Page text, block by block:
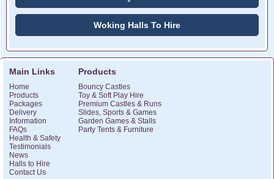
Woking Halls To Hire
Main Links
Home
Products
Packages
Delivery
Information
FAQs
Health & Safety
Testimonials
News
Halls to Hire
Contact Us
Products
Bouncy Castles
Toy & Soft Play Hire
Premium Castles & Runs
Slides, Sports & Games
Garden Games & Stalls
Party Tents & Furniture